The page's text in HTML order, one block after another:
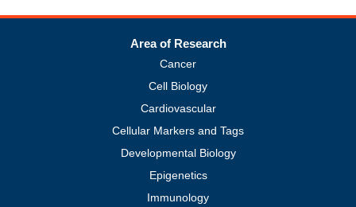
Area of Research
Cancer
Cell Biology
Cardiovascular
Cellular Markers and Tags
Developmental Biology
Epigenetics
Immunology